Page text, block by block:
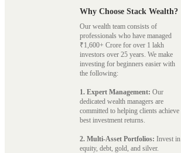
Why Choose Stack Wealth?
Our wealth team consists of
professionals who have managed
₹1,600+ Crore for over 1 lakh
investors over 25 years. We make
investing for beginners easier with
the following:
1. Expert Management: Our
dedicated wealth managers are
committed to helping clients achieve
best investment returns.
2. Multi-Asset Portfolios: Invest in
equity, debt, gold, and silver.